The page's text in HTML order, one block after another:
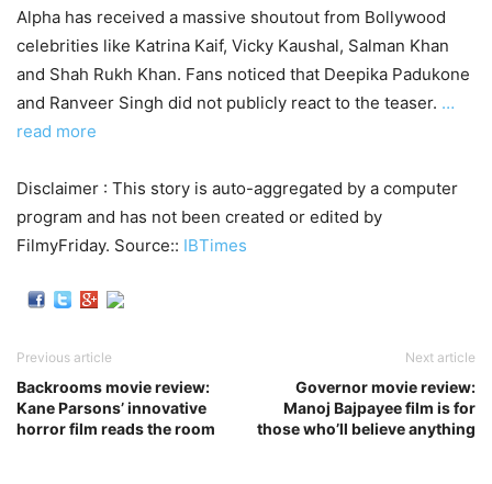
Alpha has received a massive shoutout from Bollywood
celebrities like Katrina Kaif, Vicky Kaushal, Salman Khan
and Shah Rukh Khan. Fans noticed that Deepika Padukone
and Ranveer Singh did not publicly react to the teaser. …
read more
Disclaimer : This story is auto-aggregated by a computer
program and has not been created or edited by
FilmyFriday. Source:: IBTimes
Previous article
Backrooms movie review:
Kane Parsons’ innovative
horror film reads the room
Next article
Governor movie review:
Manoj Bajpayee film is for
those who’ll believe anything